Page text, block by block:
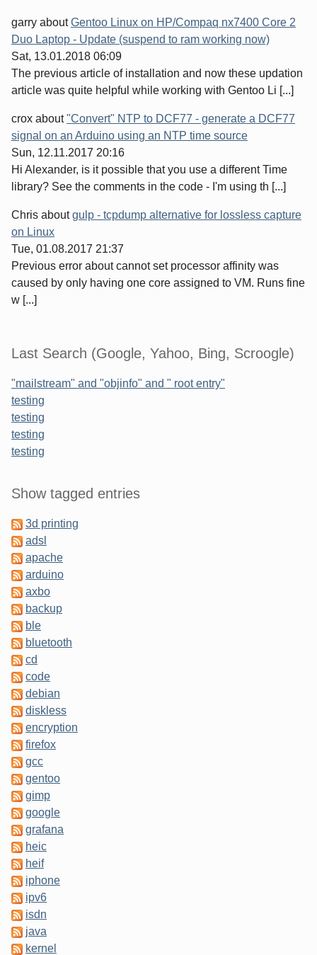
garry aboutGentoo Linux on HP/Compaq nx7400 Core 2
Duo Laptop - Update (suspend to ram working now)
Sat, 13.01.2018 06:09
The previous article of installation and now these updation
article was quite helpful while working with Gentoo Li [...]
crox about"Convert" NTP to DCF77 - generate a DCF77
signal on an Arduino using an NTP time source
Sun, 12.11.2017 20:16
Hi Alexander, is it possible that you use a different Time
library? See the comments in the code - I'm using th [...]
Chris aboutgulp - tcpdump alternative for lossless capture
on Linux
Tue, 01.08.2017 21:37
Previous error about cannot set processor affinity was
caused by only having one core assigned to VM. Runs fine
w [...]
Last Search (Google, Yahoo, Bing, Scroogle)
"mailstream" and "objinfo" and " root entry"
testing
testing
testing
testing
Sidebar
Show tagged entries
3d printing
adsl
apache
arduino
axbo
backup
ble
bluetooth
cd
code
debian
diskless
encryption
firefox
gcc
gentoo
gimp
google
grafana
heic
heif
iphone
ipv6
isdn
java
kernel